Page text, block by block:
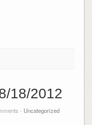
18/2012
- Uncategorized